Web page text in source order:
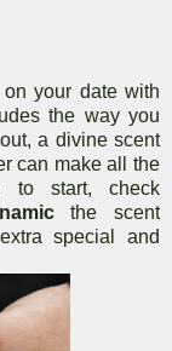
your date with
the way you
a divine scent
can make all the
to start, check
the scent
special and